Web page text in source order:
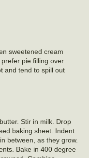
sweetened cream
pie filling over
and tend to spill out
Stir in milk. Drop
baking sheet. Indent
between, as they grow.
Bake in 400 degree